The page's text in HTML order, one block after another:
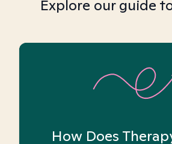
Explore our guide
How Does